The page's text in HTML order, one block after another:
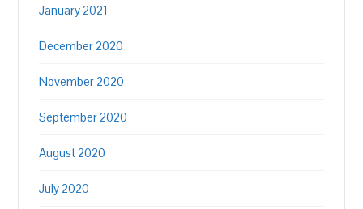
January 2021
December 2020
November 2020
September 2020
August 2020
July 2020